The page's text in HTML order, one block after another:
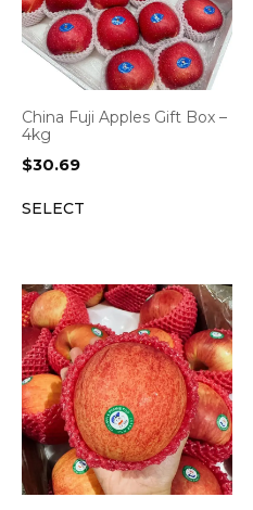
China Fuji Apples Gift Box –
4kg
$30.69
SELECT